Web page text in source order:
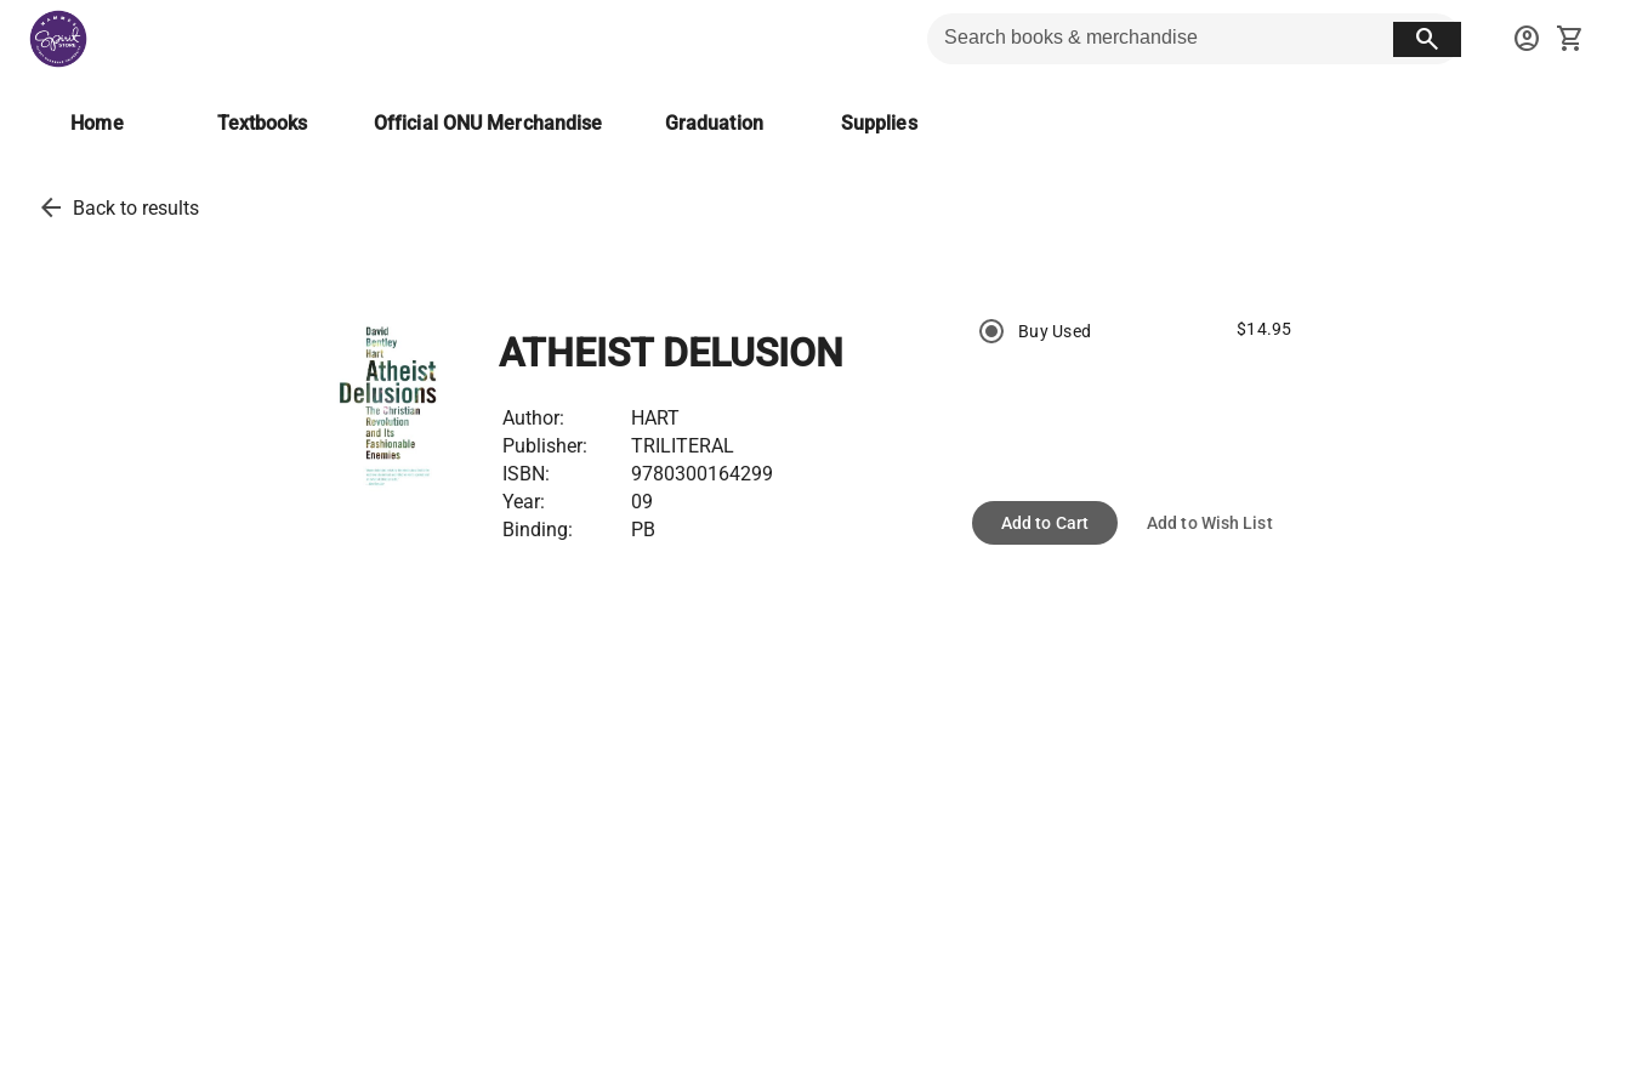
search account_circle shopping_cart
Home Textbooks Official ONU Merchandise Graduation Supplies
arrow_back Back to results
ATHEIST DELUSION
Author:
HART
Publisher:
TRILITERAL
ISBN:
9780300164299
Year:
09
Binding:
PB
Buy Used $14.95
Add to Cart Add to Wish List